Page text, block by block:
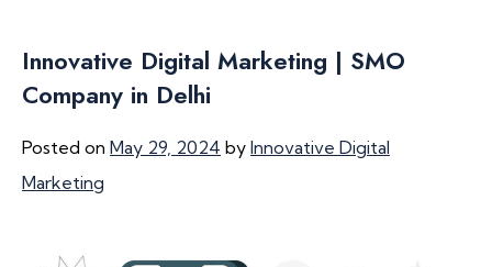
Innovative Digital Marketing | SMO
Company in Delhi
Posted on May 29, 2024 by Innovative Digital
Marketing